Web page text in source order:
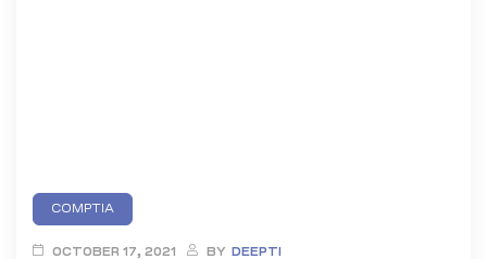
COMPTIA
OCTOBER 17, 2021 BY DEEPTI